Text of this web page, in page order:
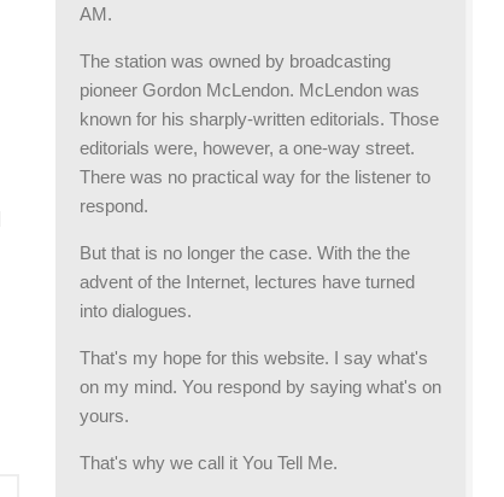
AM.
The station was owned by broadcasting
pioneer Gordon McLendon. McLendon was
known for his sharply-written editorials. Those
editorials were, however, a one-way street.
There was no practical way for the listener to
respond.
But that is no longer the case. With the the
advent of the Internet, lectures have turned
into dialogues.
That's my hope for this website. I say what's
on my mind. You respond by saying what's on
yours.
That's why we call it You Tell Me.